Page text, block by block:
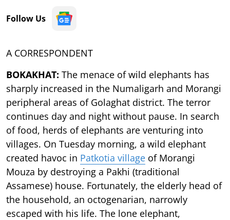
Follow Us
A CORRESPONDENT
BOKAKHAT: The menace of wild elephants has
sharply increased in the Numaligarh and Morangi
peripheral areas of Golaghat district. The terror
continues day and night without pause. In search
of food, herds of elephants are venturing into
villages. On Tuesday morning, a wild elephant
created havoc in Patkotia village of Morangi
Mouza by destroying a Pakhi (traditional
Assamese) house. Fortunately, the elderly head of
the household, an octogenarian, narrowly
escaped with his life. The lone elephant,